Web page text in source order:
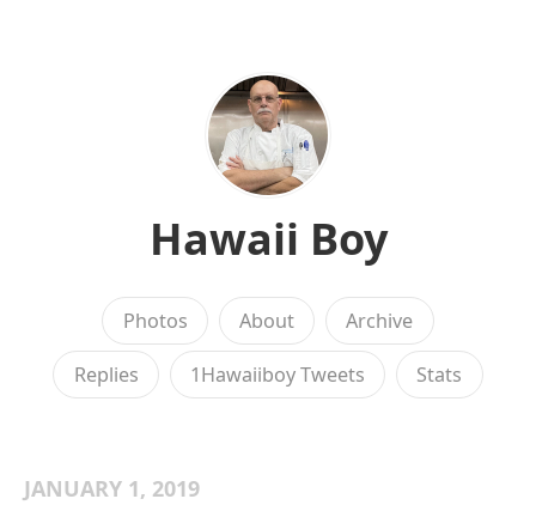
Hawaii Boy
Photos About Archive
Replies 1Hawaiiboy Tweets Stats
JANUARY 1, 2019